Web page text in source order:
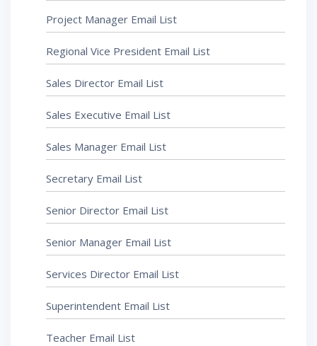
Project Manager Email List
Regional Vice President Email List
Sales Director Email List
Sales Executive Email List
Sales Manager Email List
Secretary Email List
Senior Director Email List
Senior Manager Email List
Services Director Email List
Superintendent Email List
Teacher Email List